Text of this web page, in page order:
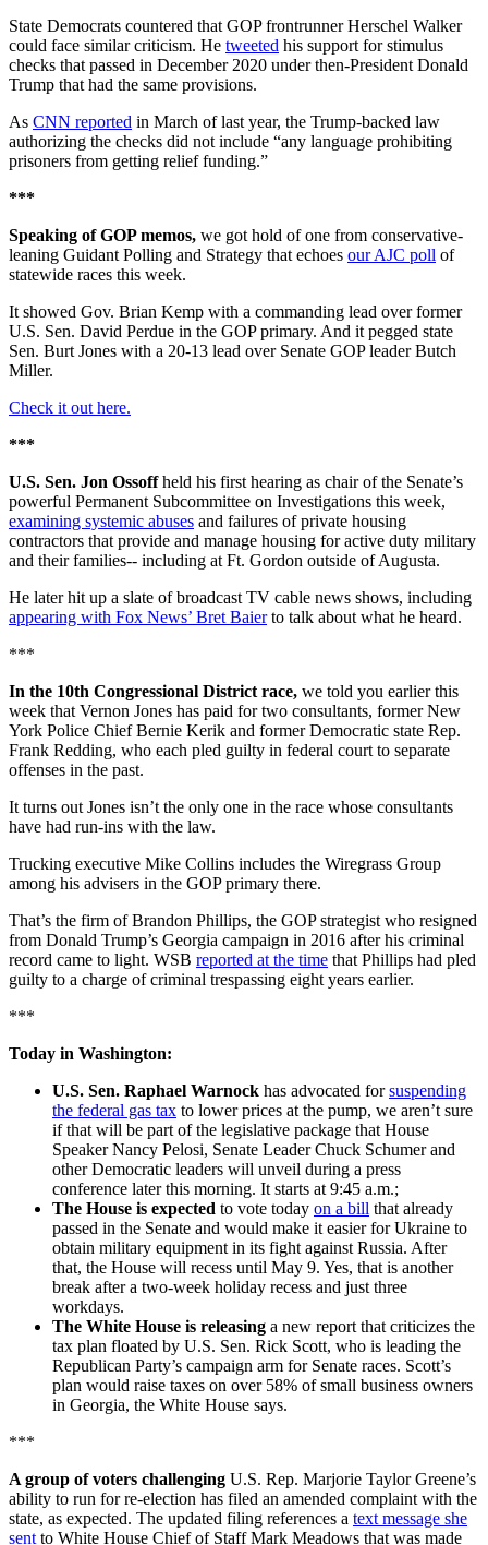
State Democrats countered that GOP frontrunner Herschel Walker
could face similar criticism. He tweeted his support for stimulus
checks that passed in December 2020 under then-President Donald
Trump that had the same provisions.
As CNN reported in March of last year, the Trump-backed law
authorizing the checks did not include “any language prohibiting
prisoners from getting relief funding.”
***
Speaking of GOP memos, we got hold of one from conservative-
leaning Guidant Polling and Strategy that echoes our AJC poll of
statewide races this week.
It showed Gov. Brian Kemp with a commanding lead over former
U.S. Sen. David Perdue in the GOP primary. And it pegged state
Sen. Burt Jones with a 20-13 lead over Senate GOP leader Butch
Miller.
Check it out here.
***
U.S. Sen. Jon Ossoffheld his first hearing as chair of the Senate’s
powerful Permanent Subcommittee on Investigations this week,
examining systemic abuses and failures of private housing
contractors that provide and manage housing for active duty military
and their families-- including at Ft. Gordon outside of Augusta.
He later hit up a slate of broadcast TV cable news shows, including
appearing with Fox News’ Bret Baierto talk about what he heard.
***
In the 10th Congressional District race, we told you earlier this
week that Vernon Jones has paid for two consultants, former New
York Police Chief Bernie Kerik and former Democratic state Rep.
Frank Redding, who each pled guilty in federal court to separate
offenses in the past.
It turns out Jones isn’t the only one in the race whose consultants
have had run-ins with the law.
Trucking executive Mike Collins includes the Wiregrass Group
among his advisers in the GOP primary there.
That’s the firm of Brandon Phillips, the GOP strategist who resigned
from Donald Trump’s Georgia campaign in 2016 after his criminal
record came to light. WSB reported at the time that Phillips had pled
guilty to a charge of criminal trespassing eight years earlier.
***
Today in Washington:
U.S. Sen. Raphael Warnock has advocated forsuspending
the federal gas tax to lower prices at the pump, we aren’t sure
if that will be part of the legislative package that House
Speaker Nancy Pelosi, Senate Leader Chuck Schumer and
other Democratic leaders will unveil during a press
conference later this morning. It starts at 9:45 a.m.;
The House is expected to vote today on a bill that already
passed in the Senate and would make it easier for Ukraine to
obtain military equipment in its fight against Russia. After
that, the House will recess until May 9. Yes, that is another
break after a two-week holiday recess and just three
workdays.
The White House is releasing a new report that criticizes the
tax plan floated by U.S. Sen. Rick Scott, who is leading the
Republican Party’s campaign arm for Senate races. Scott’s
plan would raise taxes on over 58% of small business owners
in Georgia, the White House says.
***
A group of voters challenging U.S. Rep. Marjorie Taylor Greene’s
ability to run for re-election has filed an amended complaint with the
state, as expected. The updated filing references a text message she
sentto White House Chief of Staff Mark Meadows that was made